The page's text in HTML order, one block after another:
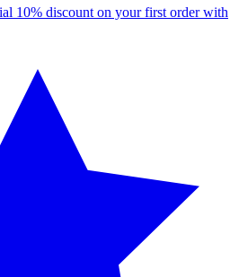
10% discount on your first order with